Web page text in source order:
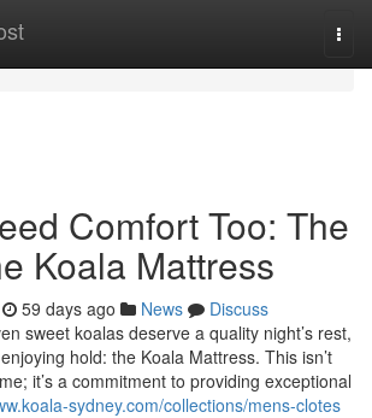
Comfort Too: The
Koala Mattress
59 days ago News
Discuss
sweet koalas deserve a quality night’s rest,
hold: the Koala Mattress. This isn’t
it’s a commitment to providing exceptional
sydney.com/collections/mens-clotes